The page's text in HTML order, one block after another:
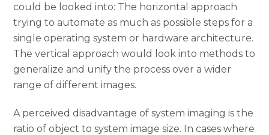
could be looked into: The horizontal approach
trying to automate as much as possible steps for a
single operating system or hardware architecture.
The vertical approach would look into methods to
generalize and unify the process over a wider
range of different images.
A perceived disadvantage of system imaging is the
ratio of object to system image size. In cases where